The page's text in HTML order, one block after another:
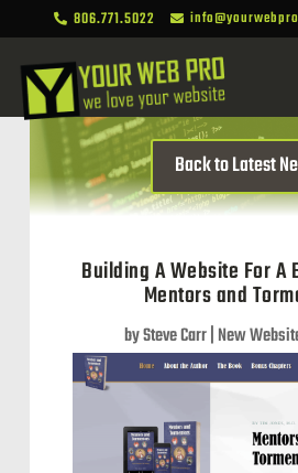
 806.771.5022 
Back to Latest
Building A Website For A
Mentors and
bySteve Carr|New